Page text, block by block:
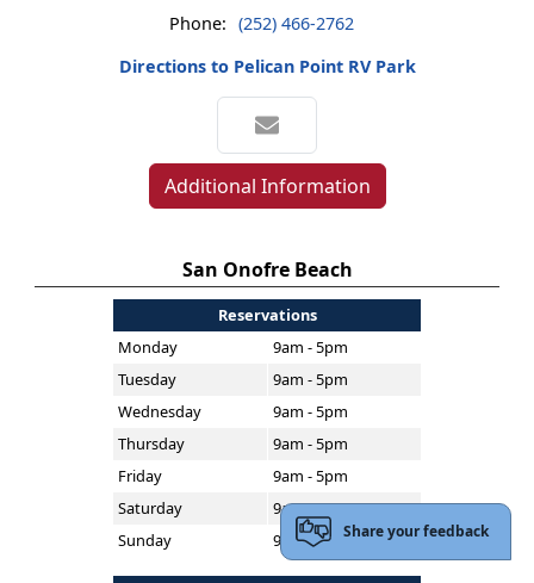
Phone: (252) 466-2762
Directions to Pelican Point RV Park
Additional Information
San Onofre Beach
Reservations
Monday
9am - 5pm
Tuesday
9am - 5pm
Wednesday
9am - 5pm
Thursday
9am - 5pm
Friday
9am - 5pm
Saturday
9am - 5pm
Sunday
9am - 5pmShare your feedback